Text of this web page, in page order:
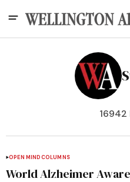
16942
OPEN MINDCOLUMNS
World Alzheimer